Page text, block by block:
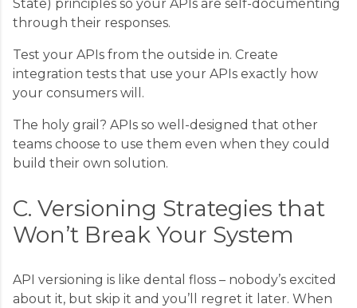
State) principles so your APIs are self-documenting
through their responses.
Test your APIs from the outside in. Create
integration tests that use your APIs exactly how
your consumers will.
The holy grail? APIs so well-designed that other
teams choose to use them even when they could
build their own solution.
C. Versioning Strategies that
Won’t Break Your System
API versioning is like dental floss – nobody’s excited
about it, but skip it and you’ll regret it later. When